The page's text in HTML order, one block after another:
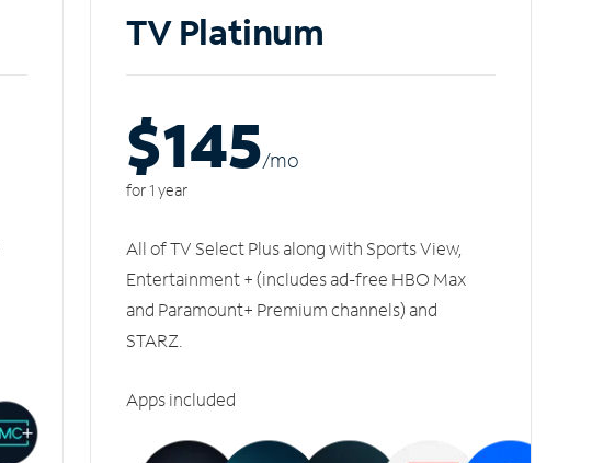
TV Platinum
$145/mo
for 1 year
All of TV Select Plus along with Sports View,
Entertainment + (includes ad-free HBO Max
and Paramount+ Premium channels) and
STARZ.
Apps included